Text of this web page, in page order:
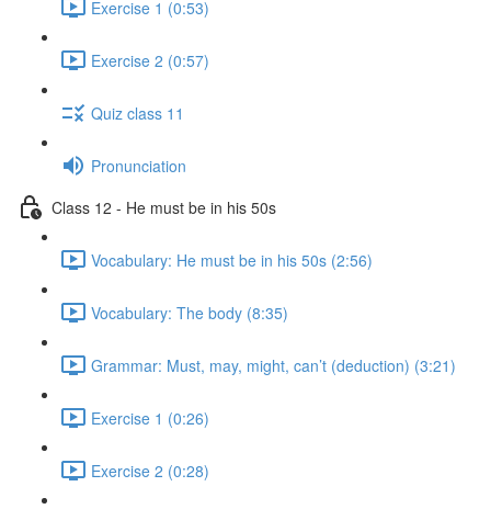
Exercise 1 (0:53)
Exercise 2 (0:57)
Quiz class 11
Pronunciation
Class 12 - He must be in his 50s
Vocabulary: He must be in his 50s (2:56)
Vocabulary: The body (8:35)
Grammar: Must, may, might, can’t (deduction) (3:21)
Exercise 1 (0:26)
Exercise 2 (0:28)